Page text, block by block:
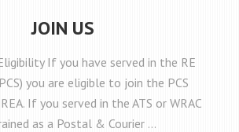
JOIN US
If you have served in the RE
you are eligible to join the PCS
If you served in the ATS or WRAC
as a Postal & Courier …